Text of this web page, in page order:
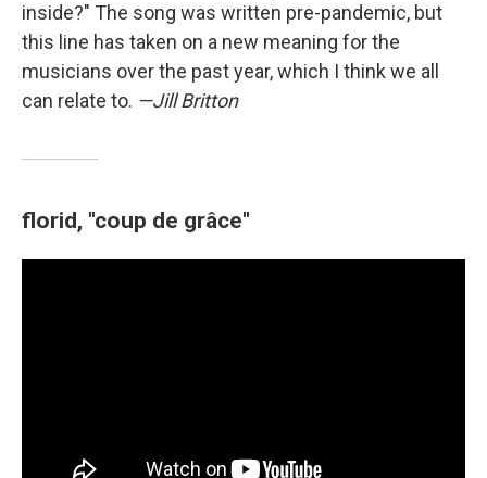
inside?" The song was written pre-pandemic, but
this line has taken on a new meaning for the
musicians over the past year, which I think we all
can relate to. —Jill Britton
florid, "coup de grâce"